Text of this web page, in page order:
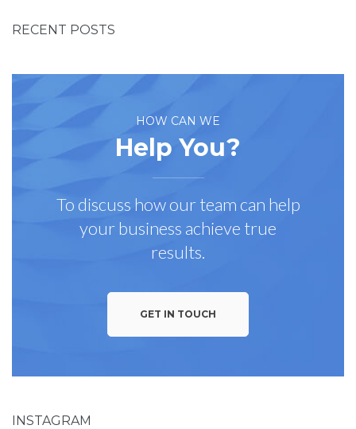
RECENT POSTS
HOW CAN WE
Help You?
To discuss how our team can help
your business achieve true
results.
GET IN TOUCH
INSTAGRAM